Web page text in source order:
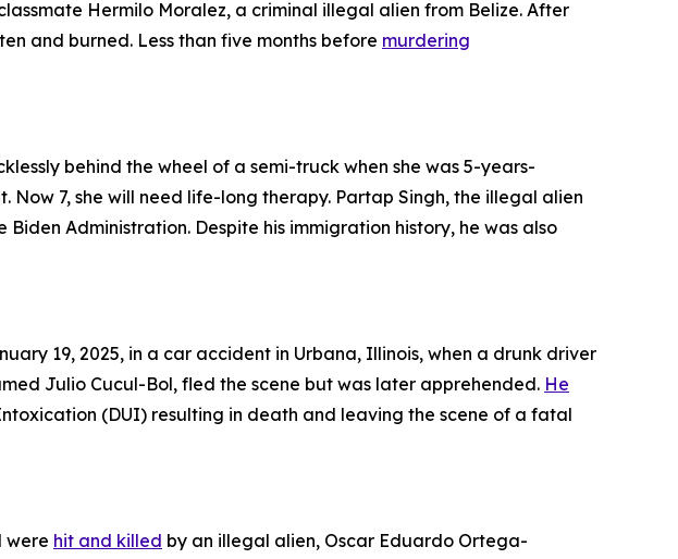
Hermilo Moralez, a criminal illegal alien from Belize. After
and burned. Less than five months before murdering
behind the wheel of a semi-truck when she was 5-years-
7, she will need life-long therapy. Partap Singh, the illegal alien
Administration. Despite his immigration history, he was also
19, 2025, in a car accident in Urbana, Illinois, when a drunk driver
Julio Cucul-Bol, fled the scene but was later apprehended. He
(DUI) resulting in death and leaving the scene of a fatal
were hit and killed by an illegal alien, Oscar Eduardo Ortega-